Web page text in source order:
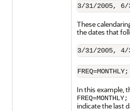
These
the dates that
In this example,
indicate the last